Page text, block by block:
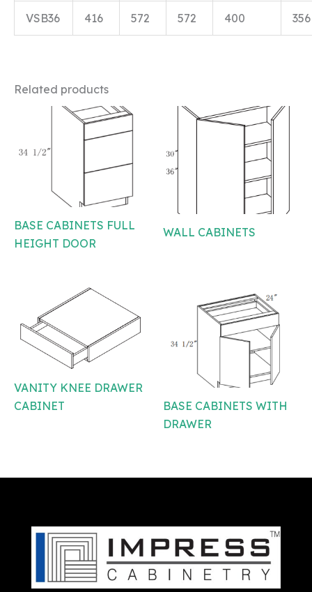
VSB36 416 572 572 400 356
Related products
BASE CABINETS FULL
HEIGHT DOOR
WALL CABINETS
VANITY KNEE DRAWER
CABINET
BASE CABINETS WITH
DRAWER